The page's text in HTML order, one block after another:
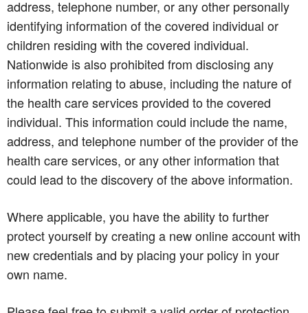
address, telephone number, or any other personally
identifying information of the covered individual or
children residing with the covered individual.
Nationwide is also prohibited from disclosing any
information relating to abuse, including the nature of
the health care services provided to the covered
individual. This information could include the name,
address, and telephone number of the provider of the
health care services, or any other information that
could lead to the discovery of the above information.
Where applicable, you have the ability to further
protect yourself by creating a new online account with
new credentials and by placing your policy in your
own name.